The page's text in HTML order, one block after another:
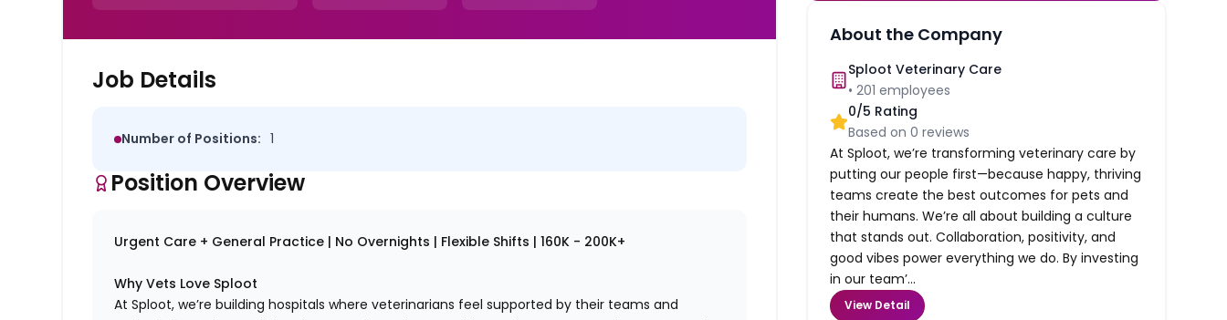
Job Details
Number of Positions: 1
Position Overview
Urgent Care + General Practice | No Overnights | Flexible Shifts | 160K - 200K+
Why Vets Love Sploot
At Sploot, we’re building hospitals where veterinarians feel supported by their teams and
About the Company
Sploot Veterinary Care
•201 employees
0/5 Rating
Based on0 reviews
At Sploot, we’re transforming veterinary care by
putting our people first—because happy, thriving
teams create the best outcomes for pets and
their humans. We’re all about building a culture
that stands out. Collaboration, positivity, and
good vibes power everything we do. By investing
in our team’...
View Detail